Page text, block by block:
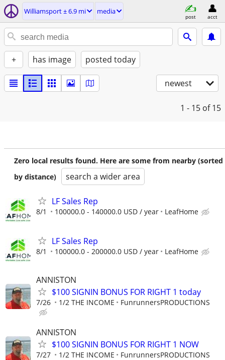
Williamsport ± 6.9 mi media
post acct
+ has image posted today
newest
1 - 15 of 15
Zero local results found. Here are some from nearby (sorted
by distance)
search a wider area
LF Sales Rep
8/1 100000.0 - 140000.0 USD / year LeafHome
LF Sales Rep
8/1 100000.0 - 200000.0 USD / year LeafHome
ANNISTON
$100 SIGNIN BONUS FOR RIGHT 1 today
7/26 1/2 THE INCOME FunrunnersPRODUCTIONS
ANNISTON
$100 SIGNIN BONUS FOR RIGHT 1 NOW
7/27 1/2 THE INCOME FunrunnersPRODUCTIONS